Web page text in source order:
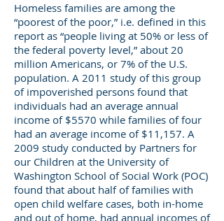
Homeless families are among the
“poorest of the poor,” i.e. defined in this
report as “people living at 50% or less of
the federal poverty level,” about 20
million Americans, or 7% of the U.S.
population. A 2011 study of this group
of impoverished persons found that
individuals had an average annual
income of $5570 while families of four
had an average income of $11,157. A
2009 study conducted by Partners for
our Children at the University of
Washington School of Social Work (POC)
found that about half of families with
open child welfare cases, both in-home
and out of home, had annual incomes of